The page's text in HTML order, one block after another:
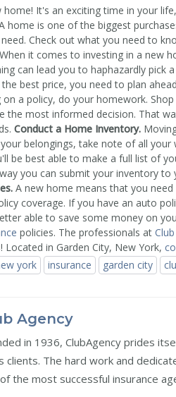
It's an exciting time in your
home is one of the biggest
Check out what you need to
When it comes to investing in a new
can lead you to haphazardly pick
best price, you need to plan
a policy, do your homework.
the most informed decision. That
Conduct a Home Inventory.
belongings, take note of all
be best able to make a full list of
you can submit your inventory
A new home means that you
coverage. If you have an auto
able to save some money on
policies. The professionals at
Located in Garden City, New York,
york insurance garden city
Agency
in 1936, ClubAgency prides
clients. The hard work and
the most successful insurance